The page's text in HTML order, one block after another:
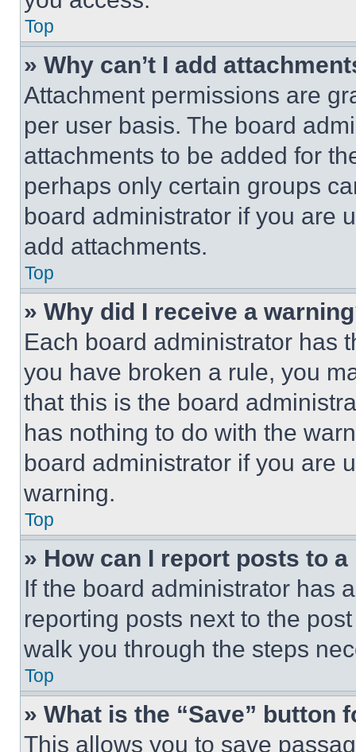
Top
» Why can’t I add
Attachment permissions are
per user basis. The board
attachments to be added for
perhaps only certain groups
board administrator if you are
add attachments.
Top
» Why did I receive a
Each board administrator has
you have broken a rule, you
that this is the board
has nothing to do with the
board administrator if you are
warning.
Top
» How can I report posts to
If the board administrator has
reporting posts next to the
walk you through the steps
Top
» What is the “Save” button
This allows you to save